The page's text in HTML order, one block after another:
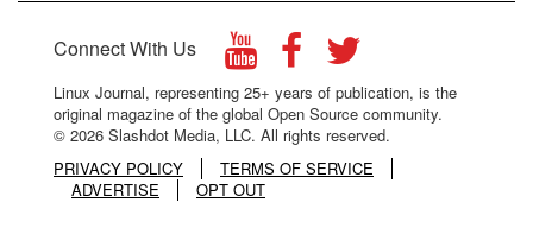
Connect With Us
Linux Journal, representing 25+ years of publication, is the
original magazine of the global Open Source community.
© 2026 Slashdot Media, LLC. All rights reserved.
PRIVACY POLICY
TERMS OF SERVICE
ADVERTISE
OPT OUT